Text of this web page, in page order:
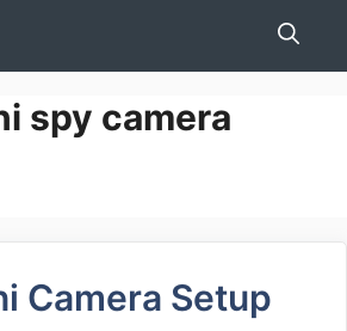
spy camera
Camera Setup